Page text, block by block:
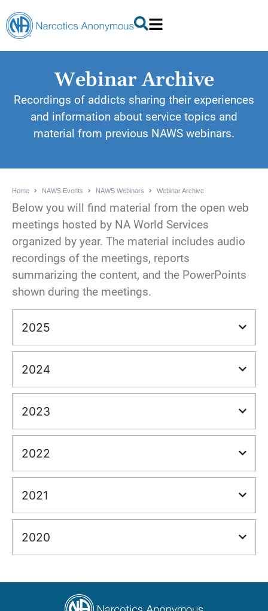
Webinar Archive
Recordings of addicts sharing their experiences
and information about service topics and
material from previous NAWS webinars.
Home NAWS Events NAWS Webinars Webinar Archive
Below you will find material from the open web
meetings hosted by NA World Services
organized by year. The material includes audio
recordings of the meetings, reports
summarizing the content, and the PowerPoints
shown during the meetings.
2025
2024
2023
2022
2021
2020